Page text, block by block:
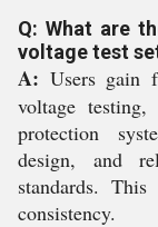
Q: What are
voltage test
A: Users gain
voltage
protection
design, and
standards.
consistency.